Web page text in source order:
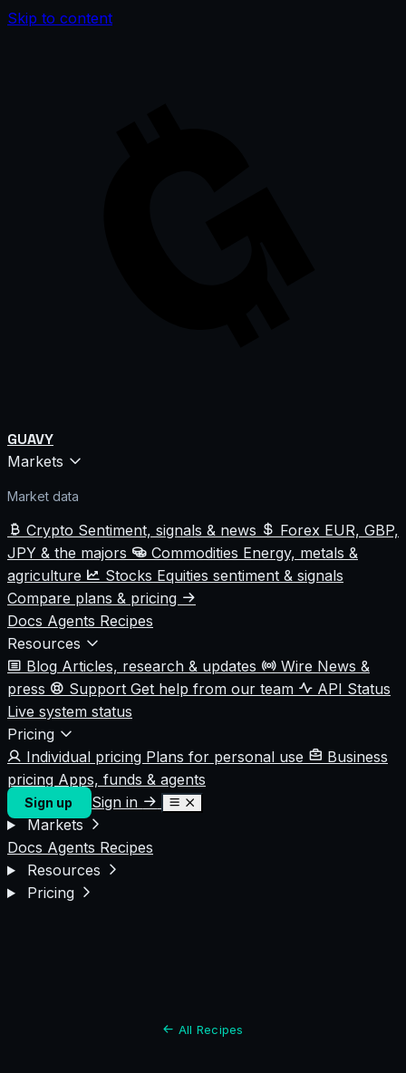
Skip to content
GUAVY
Markets
Market data
Crypto Sentiment, signals & news Forex EUR, GBP,
JPY & the majors
Commodities Energy, metals &
agriculture
Stocks Equities sentiment & signals
Compare plans & pricing
Docs Agents Recipes
Resources
Blog Articles, research & updates Wire News &
press
Support Get help from our team
API Status
Live system status
Pricing
Individual pricing Plans for personal use
Business
pricing Apps, funds & agents
Sign up
Sign in
Markets
Docs Agents Recipes
Resources
Pricing
All Recipes